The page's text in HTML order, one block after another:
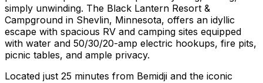
simply unwinding. The Black Lantern Resort &
Campground in Shevlin, Minnesota, offers an idyllic
escape with spacious RV and camping sites equipped
with water and 50/30/20-amp electric hookups, fire pits,
picnic tables, and ample privacy.
Located just 25 minutes from Bemidji and the iconic